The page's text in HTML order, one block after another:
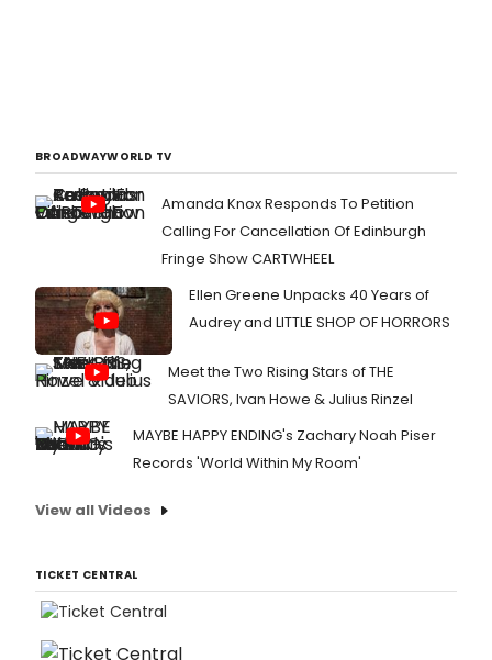
BROADWAYWORLD TV
Amanda Knox Responds To Petition
Calling For Cancellation Of Edinburgh
Fringe Show CARTWHEEL
Ellen Greene Unpacks 40 Years of
Audrey and LITTLE SHOP OF HORRORS
Meet the Two Rising Stars of THE
SAVIORS, Ivan Howe & Julius Rinzel
MAYBE HAPPY ENDING's Zachary Noah Piser
Records 'World Within My Room'
View all Videos
TICKET CENTRAL